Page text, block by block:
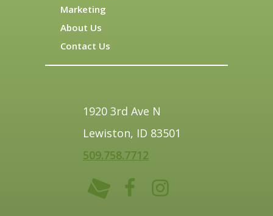
Marketing
About Us
Contact Us
1920 3rd Ave N
Lewiston, ID 83501
509.758.7712